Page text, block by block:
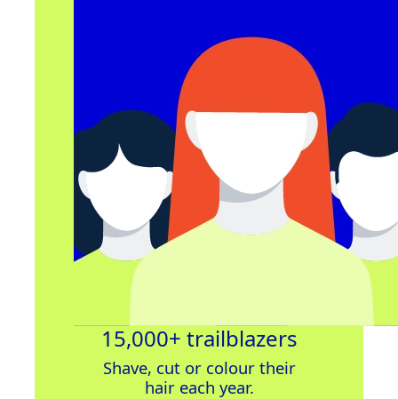
15,000+ trailblazers
Shave, cut or colourtheir
haireach year.